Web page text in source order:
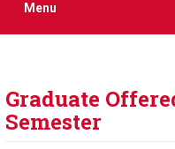
Menu
Graduate
Semester